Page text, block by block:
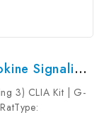
Rat SOCS3 (Suppressors Of Cytokine Signaling 3) CLIA Kit | G-EC-02101
3) CLIA Kit | G-